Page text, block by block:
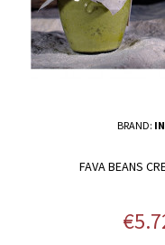
BRAND:
FAVA BEANS
Price